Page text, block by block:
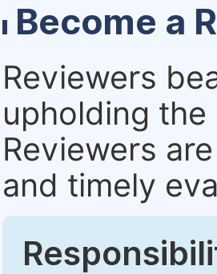
Become a
Reviewers
upholding
Reviewers
and timely